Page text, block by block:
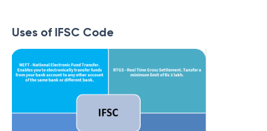
Uses of IFSC Code